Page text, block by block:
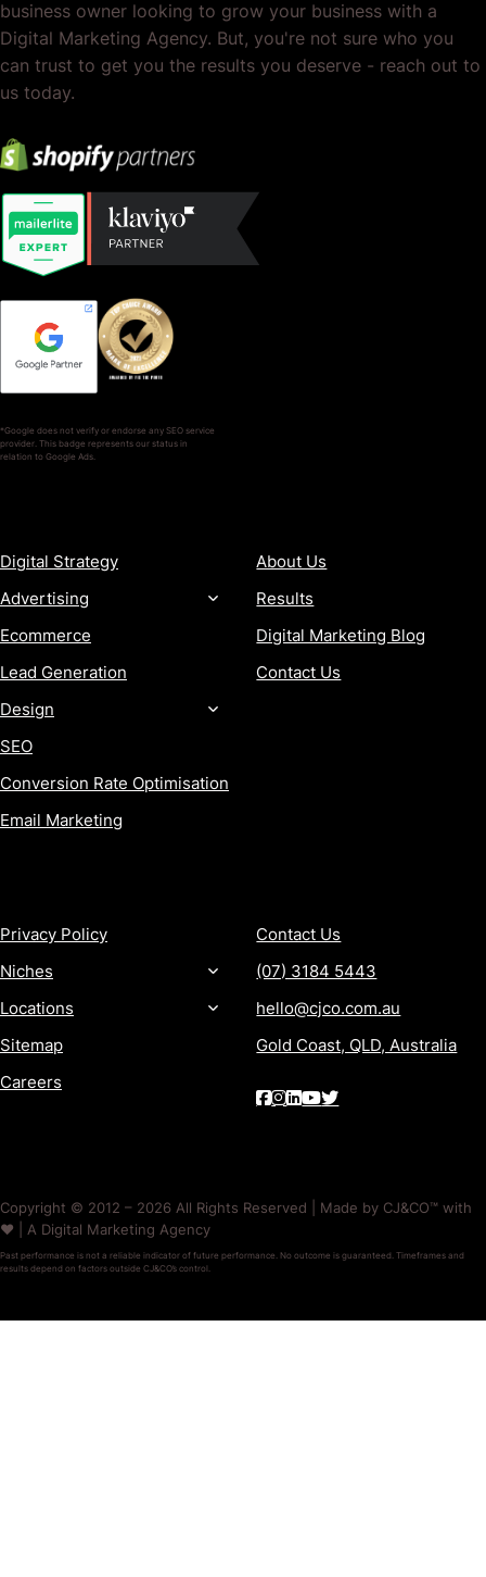
business owner looking to grow your business with a
Digital Marketing Agency. But, you're not sure who you
can trust to get you the results you deserve - reach out to
us today.
*Google does not verify or endorse any SEO service
provider. This badge represents our status in
relation to Google Ads.
Digital Strategy
Advertising
Ecommerce
Lead Generation
Design
SEO
Conversion Rate Optimisation
Email Marketing
About Us
Results
Digital Marketing Blog
Contact Us
Privacy Policy
Niches
Locations
Sitemap
Careers
Contact Us
(07) 3184 5443
hello@cjco.com.au
Gold Coast, QLD, Australia
Copyright © 2012 – 2026 All Rights Reserved | Made by CJ&CO™ with
❤️ | A Digital Marketing Agency
Past performance is not a reliable indicator of future performance. No outcome is guaranteed. Timeframes and
results depend on factors outside CJ&CO’s control.